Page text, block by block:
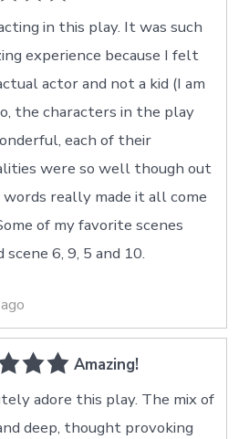
in this play. It was such
experience because I felt
actor and not a kid (I am
the characters in the play
each of their
were so well though out
really made it all come
of my favorite scenes
scene 6, 9, 5 and 10.
Amazing!
adore this play. The mix of
deep, thought provoking